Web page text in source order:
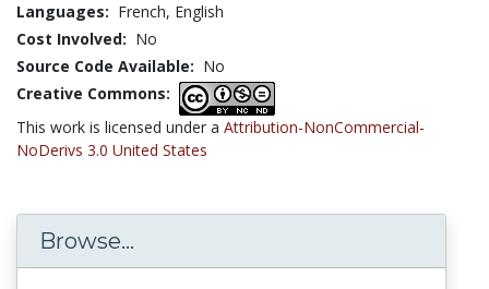
Languages: French, English
Cost Involved: No
Source Code Available: No
Creative Commons:
This work is licensed under a Attribution-NonCommercial-
NoDerivs 3.0 United States
Browse...